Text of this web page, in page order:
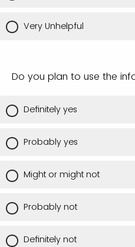
Very Unhelpful
Do you plan to use the
Definitely yes
Probably yes
Might or might not
Probably not
Definitely not